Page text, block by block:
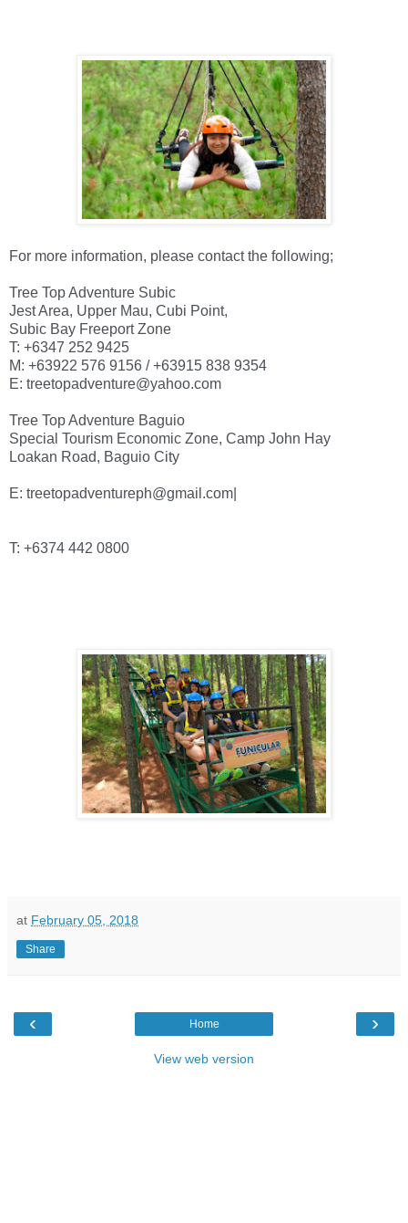
For more information, please contact the following;
Tree Top Adventure Subic
Jest Area, Upper Mau, Cubi Point,
Subic Bay Freeport Zone
T: +6347 252 9425
M: +63922 576 9156 / +63915 838 9354
E: treetopadventure@yahoo.com
Tree Top Adventure Baguio
Special Tourism Economic Zone, Camp John Hay
E: treetopadventureph@gmail.com|
T: +6374 442 0800
at February 05, 2018
Share
‹ ›
Home
View web version